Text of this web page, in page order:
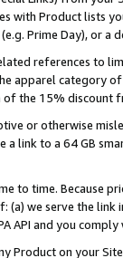
with Product lists
Prime Day), or a
references to
apparel category
the 15% discount
or otherwise
a link to a 64 GB
to time. Because
(a) we serve the
API and you
Product on your